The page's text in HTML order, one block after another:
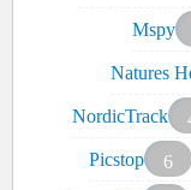
Mspy
Natures
NordicTrack
Picstop
6